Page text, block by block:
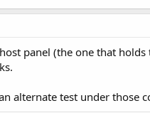
panel (the one that
alternate test under those